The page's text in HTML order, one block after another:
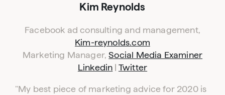
Kim Reynolds
Facebook ad consulting and management,
Kim-reynolds.com
Marketing Manager,Social Media Examiner
Linkedin
Twitter
"My best piece of marketing advice for 2020 is